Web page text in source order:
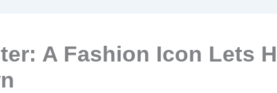
A Fashion Icon Lets